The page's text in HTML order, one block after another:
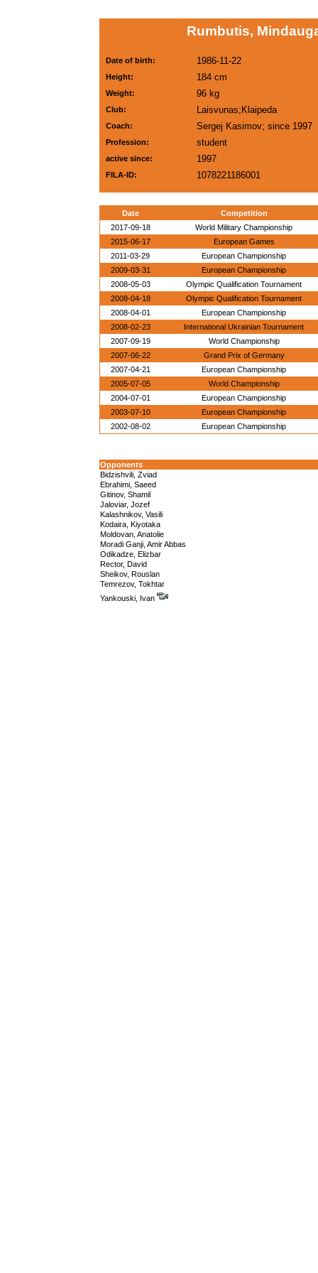
Rumbutis,
Date of birth: 1986-11-22
Height: 184 cm
Weight: 96 kg
Club: Laisvunas;Klaipeda
Coach: Sergej Kasimov; since 1997
Profession: student
active since: 1997
FILA-ID: 1078221186001
Date
Competition
2017-09-18
World Military Championship
2015-06-17
European Games
2011-03-29
European Championship
2009-03-31
European Championship
2008-05-03
Olympic Qualification Tournament
2008-04-18
Olympic Qualification Tournament
2008-04-01
European Championship
2008-02-23
International Ukrainian Tournament
2007-09-19
World Championship
2007-06-22
Grand Prix of Germany
2007-04-21
European Championship
2005-07-05
World Championship
2004-07-01
European Championship
2003-07-10
European Championship
2002-08-02
European Championship
Opponents
Bidzishvili, Zviad
Ebrahimi, Saeed
Gitinov, Shamil
Jaloviar, Jozef
Kalashnikov, Vasili
Kodaira, Kiyotaka
Moldovan, Anatolie
Moradi Ganji, Amir Abbas
Odikadze, Elizbar
Rector, David
Sheikov, Rouslan
Temrezov, Tokhtar
Yankouski, Ivan